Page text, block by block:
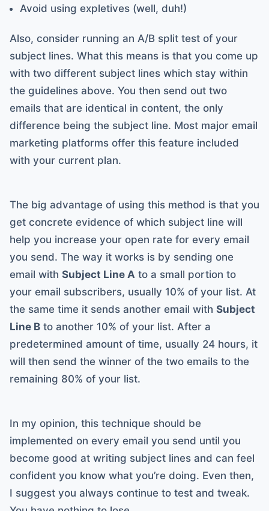
Avoid using expletives (well, duh!)
Also, consider running an A/B split test of your
subject lines. What this means is that you come up
with two different subject lines which stay within
the guidelines above. You then send out two
emails that are identical in content, the only
difference being the subject line. Most major email
marketing platforms offer this feature included
with your current plan.
The big advantage of using this method is that you
get concrete evidence of which subject line will
help you increase your open rate for every email
you send. The way it works is by sending one
email with Subject Line A to a small portion to
your email subscribers, usually 10% of your list. At
the same time it sends another email with Subject
Line B to another 10% of your list. After a
predetermined amount of time, usually 24 hours, it
will then send the winner of the two emails to the
remaining 80% of your list.
In my opinion, this technique should be
implemented on every email you send until you
become good at writing subject lines and can feel
confident you know what you’re doing. Even then,
I suggest you always continue to test and tweak.